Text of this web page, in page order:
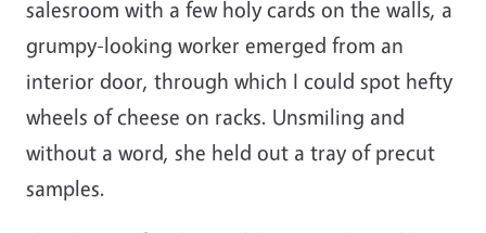
salesroom with a few holy cards on the walls, a
grumpy-looking worker emerged from an
interior door, through which I could spot hefty
wheels of cheese on racks. Unsmiling and
without a word, she held out a tray of precut
samples.